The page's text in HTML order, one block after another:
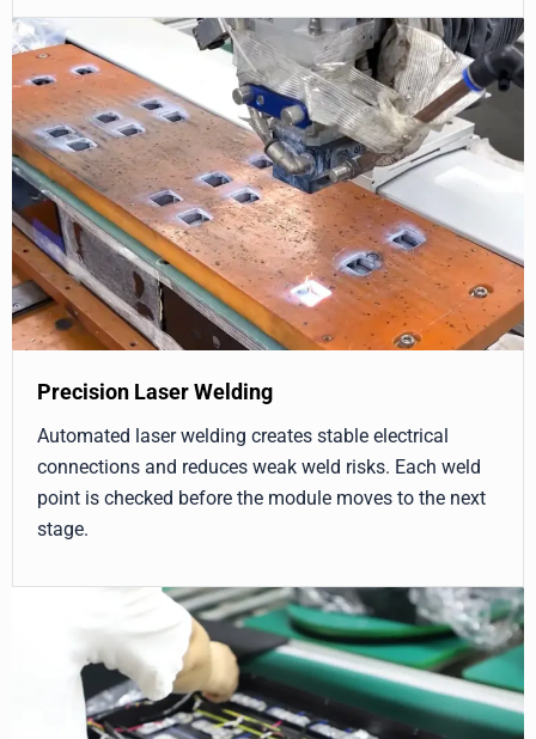
Precision Laser Welding
Automated laser welding creates stable electrical
connections and reduces weak weld risks. Each weld
point is checked before the module moves to the next
stage.